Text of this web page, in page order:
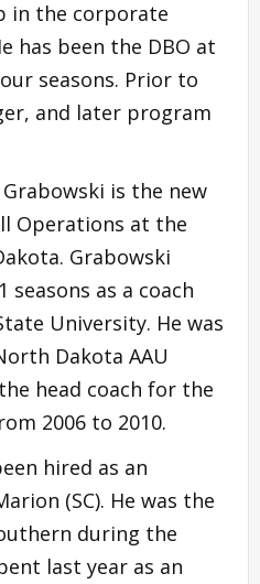
in the corporate
has been the DBO at
seasons. Prior to
and later program
is the new
Operations at the
Grabowski
as a coach
University. He was
Dakota AAU
head coach for the
2006 to 2010.
hired as an
(SC). He was the
during the
last year as an